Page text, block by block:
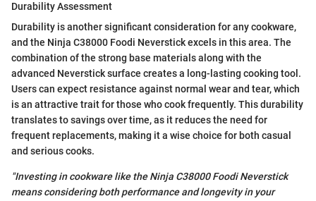
Durability Assessment
Durability is another significant consideration for any cookware,
and the Ninja C38000 Foodi Neverstick excels in this area. The
combination of the strong base materials along with the
advanced Neverstick surface creates a long-lasting cooking tool.
Users can expect resistance against normal wear and tear, which
is an attractive trait for those who cook frequently. This durability
translates to savings over time, as it reduces the need for
frequent replacements, making it a wise choice for both casual
and serious cooks.
"Investing in cookware like the Ninja C38000 Foodi Neverstick
means considering both performance and longevity in your